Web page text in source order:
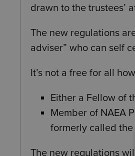
drawn to the trustees’
The new regulations
adviser” who can self
It’s not a free for all
Either a Fellow of
Member of NAEA
formerly called the
The new regulations